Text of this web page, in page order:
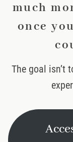
much
once
The goal isn’t